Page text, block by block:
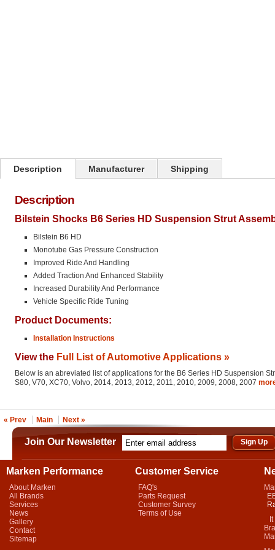
Description Manufacturer Shipping
Description
Bilstein Shocks B6 Series HD Suspension Strut
Bilstein B6 HD
Monotube Gas Pressure Construction
Improved Ride And Handling
Added Traction And Enhanced Stability
Increased Durability And Performance
Vehicle Specific Ride Tuning
Product Documents:
Installation Instructions
View the Full List of Automotive Applications »
Below is an abreviated list of applications for the B6 Series HD Suspension
S80, V70, XC70, Volvo, 2014, 2013, 2012, 2011, 2010, 2009, 2008, 2007
« Prev Main Next »
Join Our Newsletter
Marken Performance
About Marken
All Brands
Services
News
Gallery
Contact
Sitemap
Customer Service
FAQ's
Parts Request
Customer Survey
Terms of Use
It